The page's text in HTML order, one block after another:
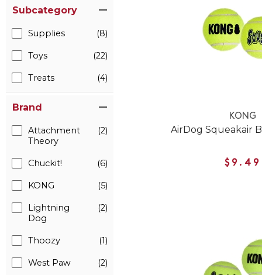
Subcategory
Supplies (8)
Toys (22)
Treats (4)
Brand
Attachment
Theory
(2)
Chuckit! (6)
KONG (5)
Lightning
Dog
(2)
Thoozy (1)
West Paw (2)
KONG
AirDog Squeakair
$9.49